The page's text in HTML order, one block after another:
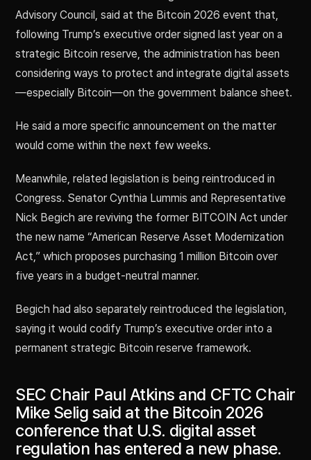
Advisory Council, said at the Bitcoin 2026 event that,
following Trump’s executive order signed last year on a
strategic Bitcoin reserve, the administration has been
considering ways to protect and integrate digital assets
—especially Bitcoin—on the government balance sheet.
He said a more specific announcement on the matter
would come within the next few weeks.
Meanwhile, related legislation is being reintroduced in
Congress. Senator Cynthia Lummis and Representative
Nick Begich are reviving the former BITCOIN Act under
the new name “American Reserve Asset Modernization
Act,” which proposes purchasing 1 million Bitcoin over
five years in a budget-neutral manner.
Begich had also separately reintroduced the legislation,
saying it would codify Trump’s executive order into a
permanent strategic Bitcoin reserve framework.
SEC Chair Paul Atkins and CFTC Chair
Mike Selig said at the Bitcoin 2026
conference that U.S. digital asset
regulation has entered a new phase.